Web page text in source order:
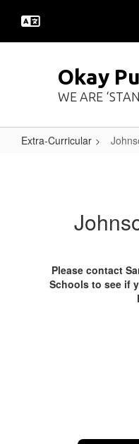
main
Okay
WE ARE
Extra-Curricular
Please contact
Schools to see if